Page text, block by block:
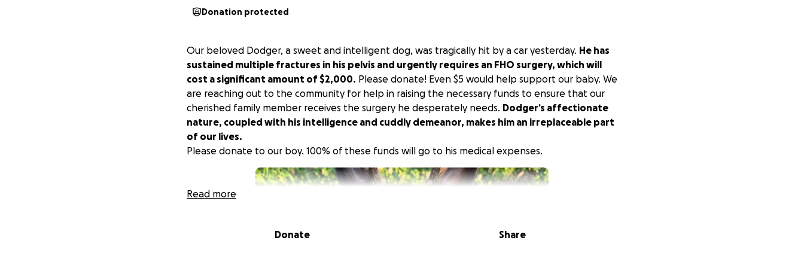
Donation protected
Our beloved Dodger, a sweet and intelligent dog, was tragically hit by a car yesterday. He has
sustained multiple fractures in his pelvis and urgently requires an FHO surgery, which will
cost a significant amount of $2,000. Please donate! Even $5 would help support our baby. We
are reaching out to the community for help in raising the necessary funds to ensure that our
cherished family member receives the surgery he desperately needs. Dodger’s affectionate
nature, coupled with his intelligence and cuddly demeanor, makes him an irreplaceable part
of our lives.
Please donate to our boy. 100% of these funds will go to his medical expenses.
Read more
Donate Share